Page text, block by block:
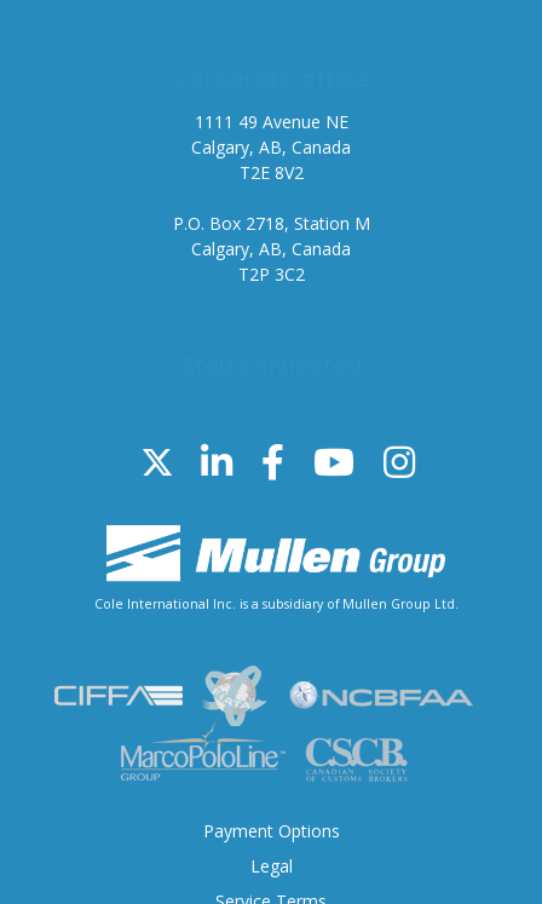
1111 49 Avenue NE
Calgary, AB, Canada
T2E 8V2
P.O. Box 2718, Station M
Calgary, AB, Canada
T2P 3C2
Cole International Inc. is a subsidiary of Mullen Group Ltd.
Payment Options
Legal